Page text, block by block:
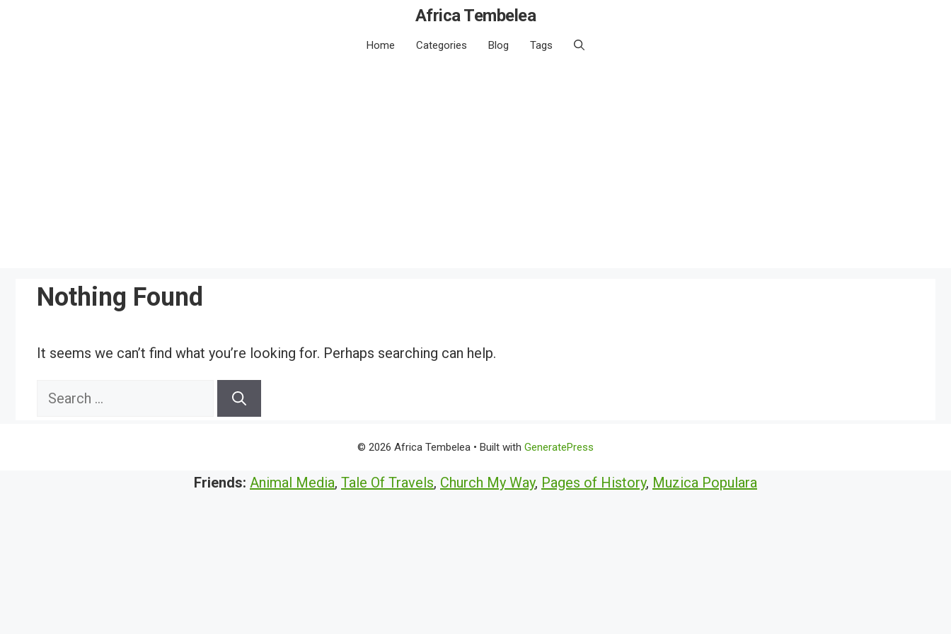
Africa Tembelea
Home Categories Blog Tags
Nothing Found
It seems we can’t find what you’re looking for. Perhaps searching can help.
Search
© 2026 Africa Tembelea • Built with GeneratePress
Friends: Animal Media, Tale Of Travels, Church My Way, Pages of History, Muzica Populara